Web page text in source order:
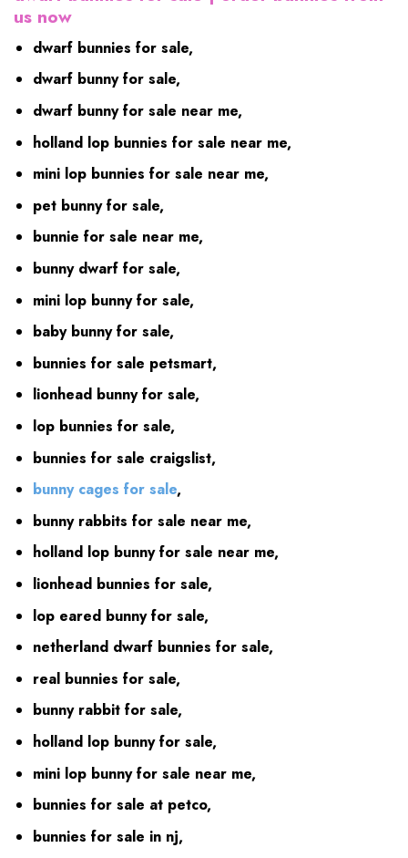
us now
dwarf bunnies for sale,
dwarf bunny for sale,
dwarf bunny for sale near me,
holland lop bunnies for sale near me,
mini lop bunnies for sale near me,
pet bunny for sale,
bunnie for sale near me,
bunny dwarf for sale,
mini lop bunny for sale,
baby bunny for sale,
bunnies for sale petsmart,
lionhead bunny for sale,
lop bunnies for sale,
bunnies for sale craigslist,
bunny cages for sale,
bunny rabbits for sale near me,
holland lop bunny for sale near me,
lionhead bunnies for sale,
lop eared bunny for sale,
netherland dwarf bunnies for sale,
real bunnies for sale,
bunny rabbit for sale,
holland lop bunny for sale,
mini lop bunny for sale near me,
bunnies for sale at petco,
bunnies for sale in nj,